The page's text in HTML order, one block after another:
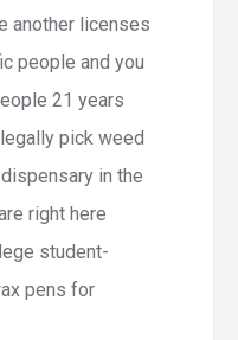
another licenses
people and you
21 years
pick weed
in the
right here
student-
pens for